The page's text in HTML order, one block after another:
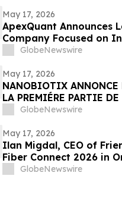
May 17, 2026
ApexQuant Announces
Company Focused on
for Private Market
GlobeNewswire
May 17, 2026
NANOBIOTIX ANNONCE
LA PREMIÉRE PARTIE
PHASE 2 EVALUANT
GlobeNewswire
May 17, 2026
Ilan Migdal, CEO of
Fiber Connect 2026 in
GlobeNewswire